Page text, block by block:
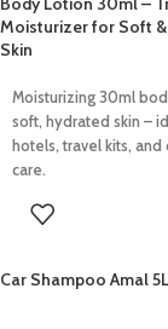
Moisturizer for Soft
Skin
Moisturizing 30ml
soft, hydrated skin –
hotels, travel kits,
care.
Car Shampoo Amal